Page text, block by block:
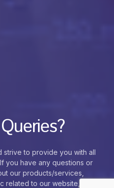
strive to provide you with all
you have any questions or
our products/services,
related to our website, feel